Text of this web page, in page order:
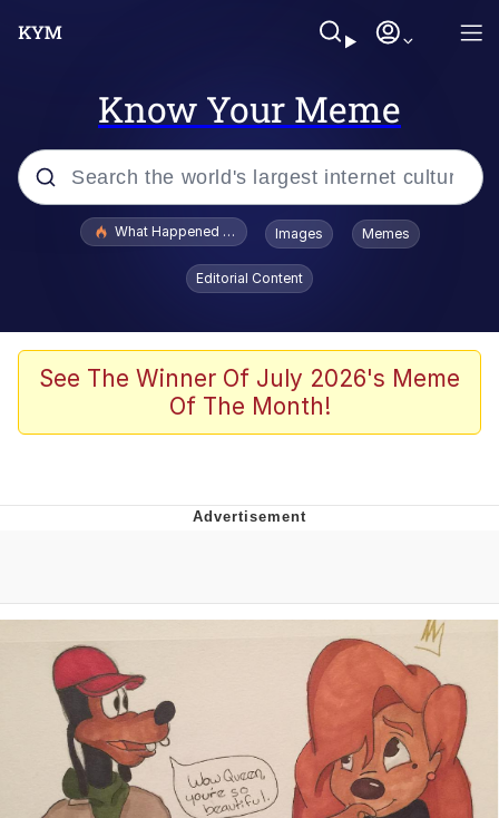
Know Your Meme
Popular searches
Evelyn Smith Smiling /
Evelynsmithhhhh Stare
Scuba Dance
President Glen Powell / John Politics
Evelynsmithhhhh Stare
My Father-In-Law Is A Builder / We
Can't, We Don't Know How To Do It
Jacob Batalon CEO of Sex
What Happened To Toadsworth / Toadsworth Is Dead
Images Memes
Editorial Content
See The Winner Of July 2026's Meme
Of The Month!